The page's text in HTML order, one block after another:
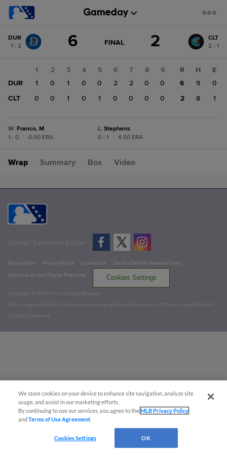
change: CLT
DUR
1 - 2
6 GAME
FINAL 2
CLT
2 - 1
1 2 3 4 5 6 7 8
9
DUR
1 0 1 0 0 2 2 0
0
CLT
0 0 1 0 1 0 0 0 0
R H
E
6
9
0
2
8 1
W: Franco, M
1 - 0
0.00 ERA
L: Stephens
0 - 1
4.50 ERA
Wrap Summary Box Video
CONNECT WITH MILB.COM
Terms of Use Privacy Policy Contact Us
Do Not Sell My Personal Data
Advertise on Our Digital Platforms
Cookies Settings
Copyright ©
2026 Minor League Baseball.
Minor League Baseball trademarks and copyrights are the property of Minor League Baseball.
All Rights Reserved
We store cookies on your device to enhance site navigation, analyze site
usage, and assist in our marketing efforts.
By continuing to use our services, you agree to theMLB Privacy Policy
andTerms of Use Agreement
Cookies Settings OK